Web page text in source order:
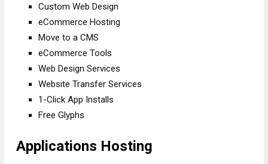
Custom Web Design
eCommerce Hosting
Move to a CMS
eCommerce Tools
Web Design Services
Website Transfer Services
1-Click App Installs
Free Glyphs
Applications Hosting